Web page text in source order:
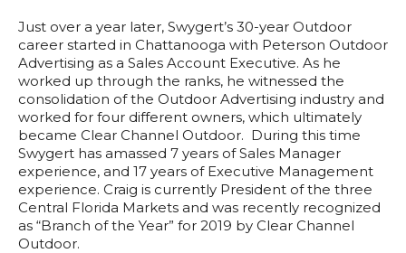
Just over a year later, Swygert’s 30-year Outdoor
career started in Chattanooga with Peterson Outdoor
Advertising as a Sales Account Executive. As he
worked up through the ranks, he witnessed the
consolidation of the Outdoor Advertising industry and
worked for four different owners, which ultimately
became Clear Channel Outdoor. During this time
Swygert has amassed 7 years of Sales Manager
experience, and 17 years of Executive Management
experience. Craig is currently President of the three
Central Florida Markets and was recently recognized
as “Branch of the Year” for 2019 by Clear Channel
Outdoor.